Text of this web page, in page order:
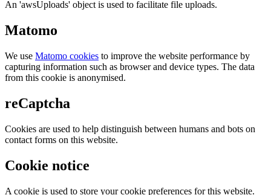
An 'awsUploads' object is used to facilitate file uploads.
Matomo
We use Matomo cookies to improve the website performance by
capturing information such as browser and device types. The data
from this cookie is anonymised.
reCaptcha
Cookies are used to help distinguish between humans and bots on
contact forms on this website.
Cookie notice
A cookie is used to store your cookie preferences for this website.